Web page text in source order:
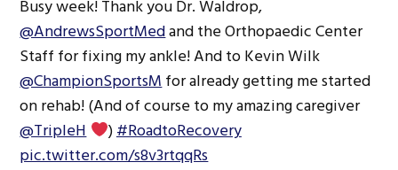
Busy week! Thank you Dr. Waldrop,
@AndrewsSportMedand the Orthopaedic Center
Staff for fixing my ankle! And to Kevin Wilk
@ChampionSportsMfor already getting me started
on rehab! (And of course to my amazing caregiver
@TripleH
)#RoadtoRecovery
pic.twitter.com/s8v3rtqqRs